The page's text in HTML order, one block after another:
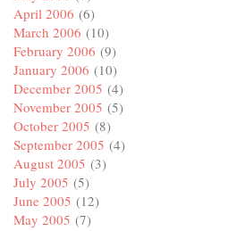
April 2006 (6)
March 2006 (10)
February 2006 (9)
January 2006 (10)
December 2005 (4)
November 2005 (5)
October 2005 (8)
September 2005 (4)
August 2005 (3)
July 2005 (5)
June 2005 (12)
May 2005 (7)